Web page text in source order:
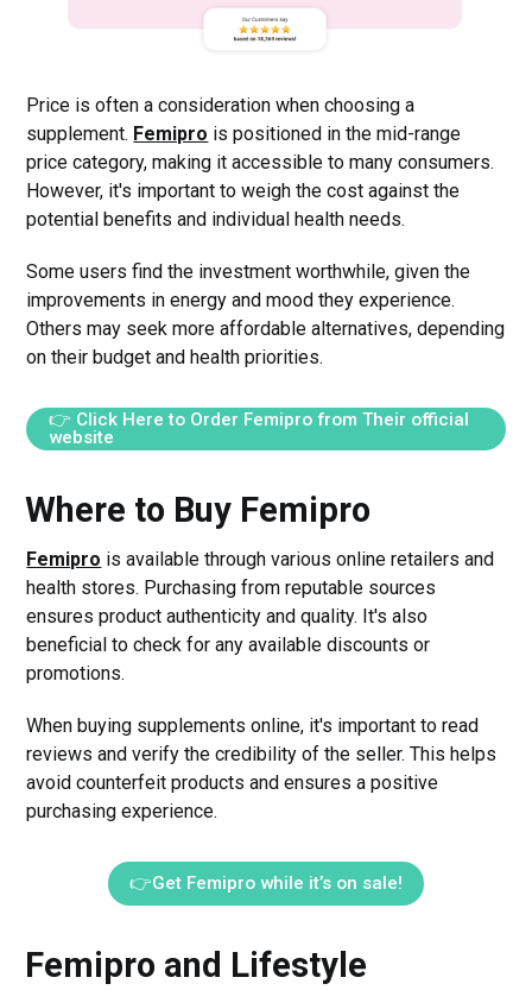
Price is often a consideration when choosing a
supplement. Femipro is positioned in the mid-range
price category, making it accessible to many consumers.
However, it's important to weigh the cost against the
potential benefits and individual health needs.
Some users find the investment worthwhile, given the
improvements in energy and mood they experience.
Others may seek more affordable alternatives, depending
on their budget and health priorities.
👉 Click Here to Order Femipro from Their official
website
Where to Buy Femipro
Femipro is available through various online retailers and
health stores. Purchasing from reputable sources
ensures product authenticity and quality. It's also
beneficial to check for any available discounts or
promotions.
When buying supplements online, it's important to read
reviews and verify the credibility of the seller. This helps
avoid counterfeit products and ensures a positive
purchasing experience.
👉Get Femipro while it’s on sale!
Femipro and Lifestyle